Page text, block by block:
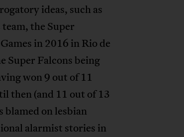
ideas, such as
team, the Super
in 2016 in Rio de
Super Falcons being
won 9 out of 11
then (and 11 out of 13
blamed on lesbian
alarmist stories in